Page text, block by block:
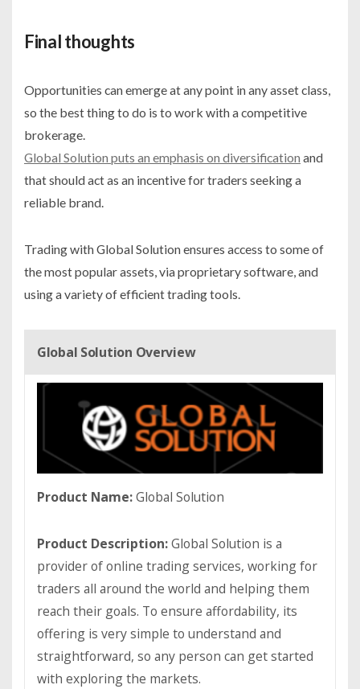
Final thoughts
Opportunities can emerge at any point in any asset class,
so the best thing to do is to work with a competitive
brokerage.
Global Solution puts an emphasis on diversification and
that should act as an incentive for traders seeking a
reliable brand.
Trading with Global Solution ensures access to some of
the most popular assets, via proprietary software, and
using a variety of efficient trading tools.
Global Solution Overview
Product Name:Global Solution
Product Description:Global Solution is a
provider of online trading services, working for
traders all around the world and helping them
reach their goals. To ensure affordability, its
offering is very simple to understand and
straightforward, so any person can get started
with exploring the markets.